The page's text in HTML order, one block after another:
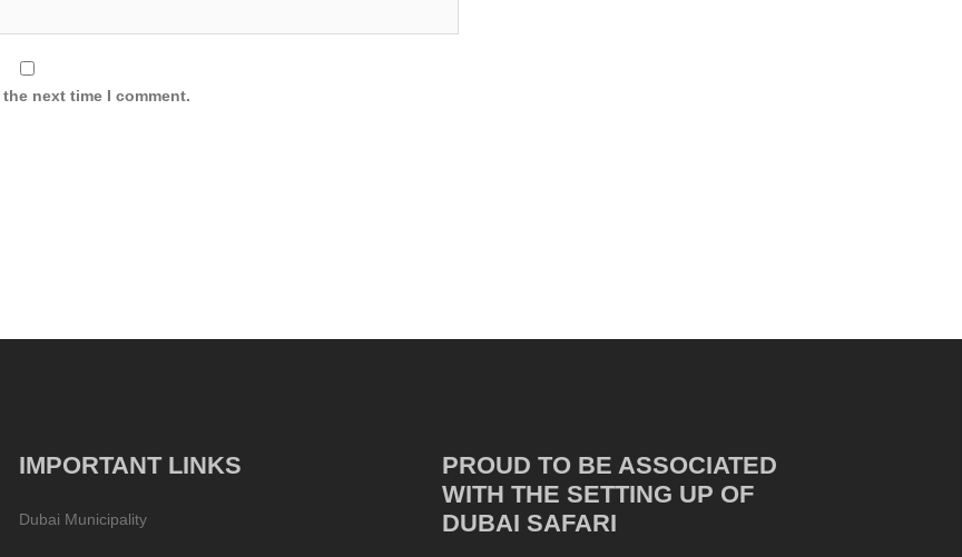
next time I comment.
IMPORTANT LINKS
Dubai Municipality
PROUD TO BE ASSOCIATED
WITH THE SETTING UP OF
DUBAI SAFARI